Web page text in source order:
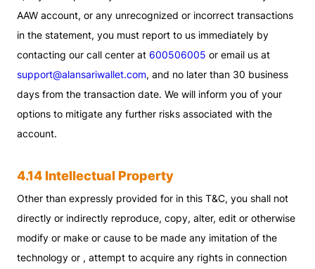
AAW account, or any unrecognized or incorrect transactions
in the statement, you must report to us immediately by
contacting our call center at 600506005 or email us at
support@alansariwallet.com, and no later than 30 business
days from the transaction date. We will inform you of your
options to mitigate any further risks associated with the
account.
4.14 Intellectual Property
Other than expressly provided for in this T&C, you shall not
directly or indirectly reproduce, copy, alter, edit or otherwise
modify or make or cause to be made any imitation of the
technology or , attempt to acquire any rights in connection